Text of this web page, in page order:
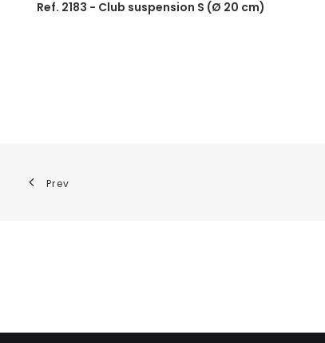
Ref. 2183 - Club suspension S (Ø 20 cm)
Prev